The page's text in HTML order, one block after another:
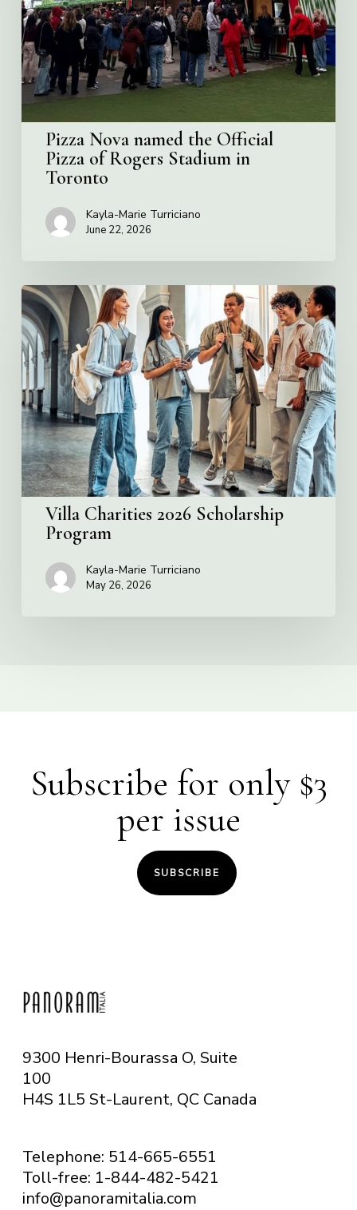
Pizza
of
Rogers
Stadium
in
Toronto
Pizza Nova named the Official
Pizza of Rogers Stadium in
Toronto
Kayla-Marie Turriciano
June 22, 2026
Villa
Charities
2026
Scholarship
Program
Villa Charities 2026 Scholarship
Program
Kayla-Marie Turriciano
May 26, 2026
Subscribe for only $3
per issue
SUBSCRIBE
9300 Henri-Bourassa O, Suite
100
H4S 1L5 St-Laurent, QC Canada
Telephone: 514-665-6551
Toll-free: 1-844-482-5421
info@panoramitalia.com